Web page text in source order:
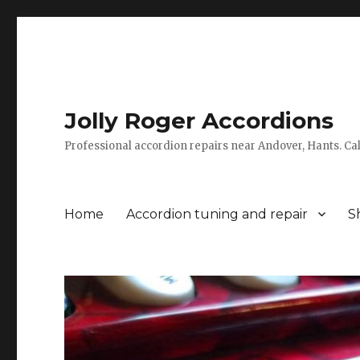
Jolly Roger Accordions
Professional accordion repairs near Andover, Hants.
Home Accordion tuning and repair